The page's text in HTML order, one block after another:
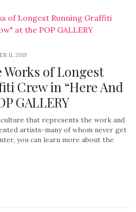
11, 2019
Works of Longest
Crew in “Here And
GALLERY
that represents the work and
artists-many of whom never get
you can learn more about the